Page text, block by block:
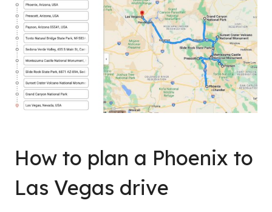
How to plan a Phoenix to
Las Vegas drive